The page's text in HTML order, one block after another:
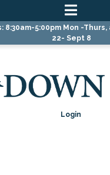
8:30am-5:00pm Mon -Thurs,
22- Sept 8
Login